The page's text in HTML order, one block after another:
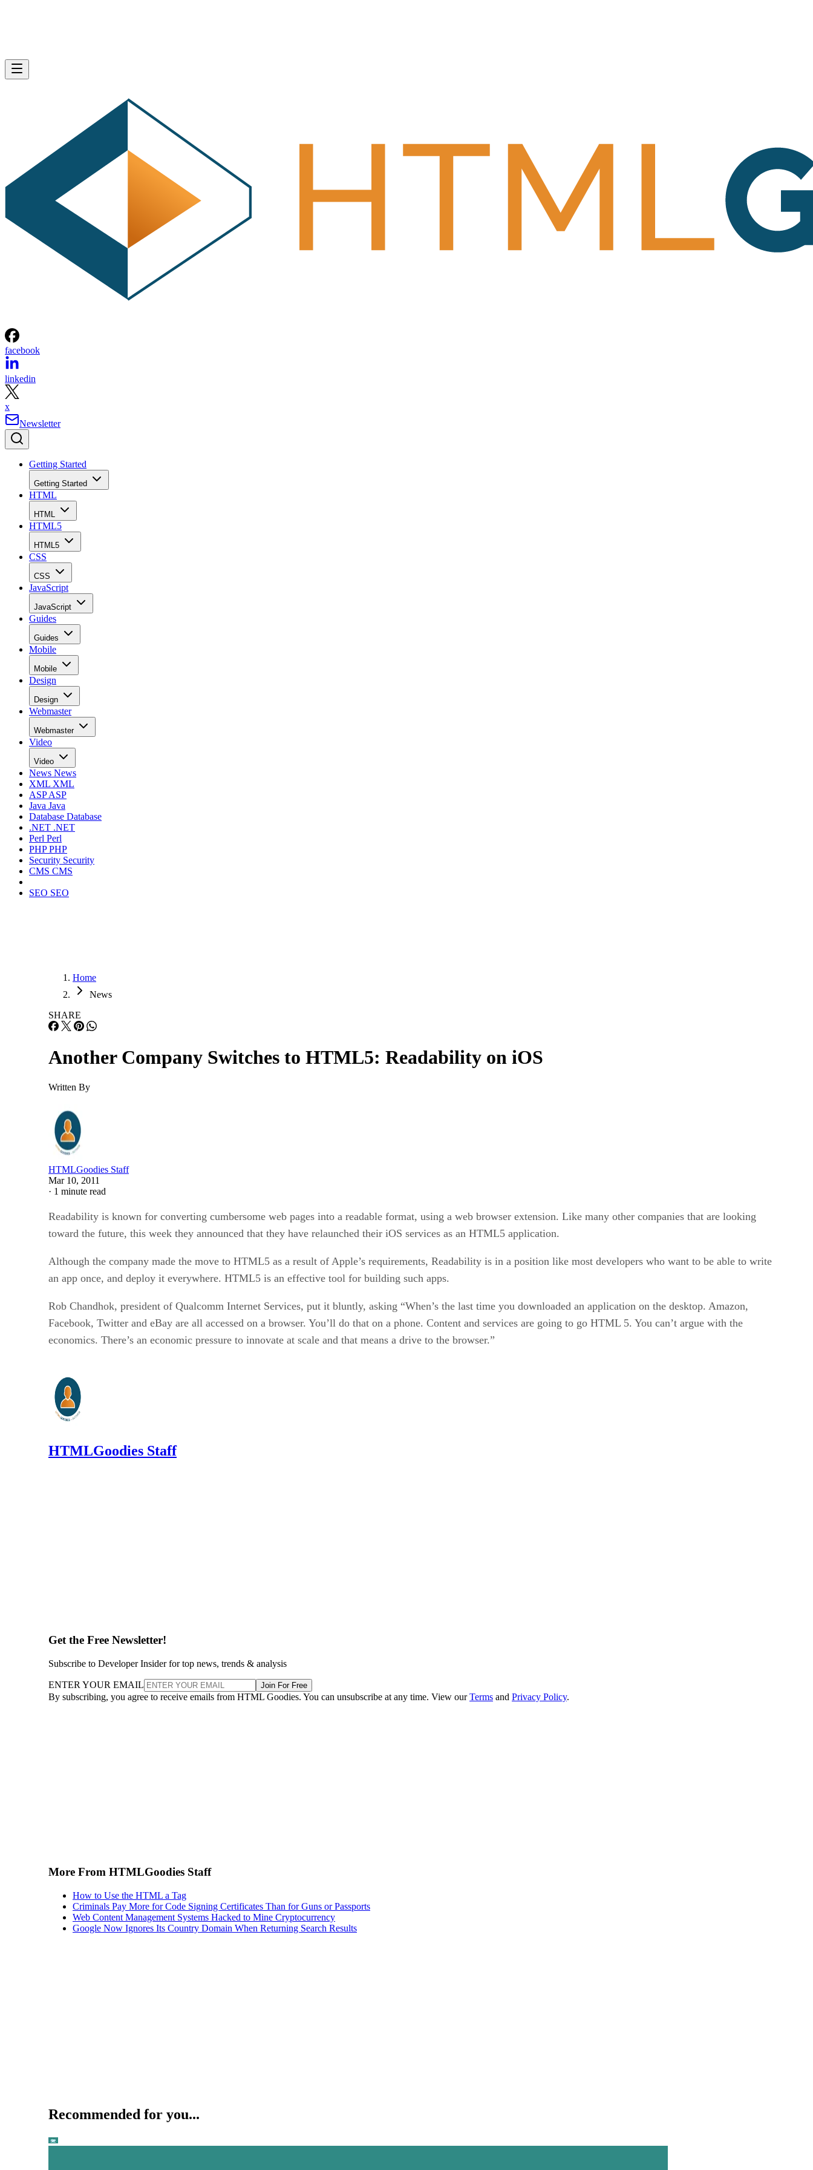
facebook
linkedin
x
Newsletter
Getting Started
Getting Started
HTML
HTML
HTML5
HTML5
CSS
CSS
JavaScript
JavaScript
Guides
Guides
Mobile
Mobile
Design
Design
Webmaster
Webmaster
Video
Video
News News
XML XML
ASPASP
Java Java
Database Database
.NET .NET
Perl Perl
PHPPHP
Security Security
CMS CMS
SEO SEO
Home
News
SHARE
Another Company Switches to HTML5: Readability on iOS
Written By
HTMLGoodies Staff
Mar 10, 2011
· 1 minute read
Readability is known for converting cumbersome web pages into a readable format, using a web browser extension. Like many other companies that are looking
toward the future, this week they announced that they have relaunched their iOS services as an HTML5 application.
Although the company made the move to HTML5 as a result of Apple’s requirements, Readability is in a position like most developers who want to be able to write
an app once, and deploy it everywhere. HTML5 is an effective tool for building such apps.
Rob Chandhok, president of Qualcomm Internet Services, put it bluntly, asking “When’s the last time you downloaded an application on the desktop. Amazon,
Facebook, Twitter and eBay are all accessed on a browser. You’ll do that on a phone. Content and services are going to go HTML 5. You can’t argue with the
economics. There’s an economic pressure to innovate at scale and that means a drive to the browser.”
HTMLGoodies Staff
Get the Free Newsletter!
Subscribe to Developer Insider for top news, trends & analysis
ENTER YOUR EMAIL Join For Free
By subscribing, you agree to receive emails from HTML Goodies. You can unsubscribe at any time. View ourTerms and Privacy Policy.
More From HTMLGoodies Staff
How to Use the HTML a Tag
Criminals Pay More for Code Signing Certificates Than for Guns or Passports
Web Content Management Systems Hacked to Mine Cryptocurrency
Google Now Ignores Its Country Domain When Returning Search Results
Recommended for you...